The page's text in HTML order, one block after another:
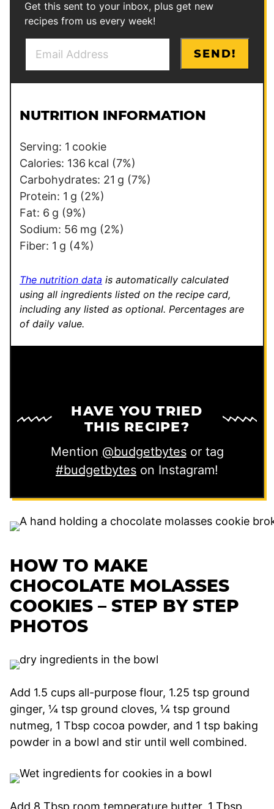
Get this sent to your inbox, plus get new
recipes from us every week!
*
e
r
m
a
l
i
n
l
SEND!
NUTRITION INFORMATION
Serving: 1 cookie
Calories: 136 kcal (7%)
Carbohydrates: 21 g (7%)
Protein: 1 g (2%)
Fat: 6 g (9%)
Sodium: 56 mg (2%)
Fiber: 1 g (4%)
The nutrition data is automatically calculated
using all ingredients listed on the recipe card,
including any listed as optional. Percentages are
of daily value.
HAVE YOU TRIED
THIS RECIPE?
Mention @budgetbytesor tag
#budgetbytes on Instagram!
HOW TO MAKE
CHOCOLATE MOLASSES
COOKIES – STEP BY STEP
PHOTOS
Add 1.5 cups all-purpose flour, 1.25 tsp ground
ginger, ¼ tsp ground cloves, ¼ tsp ground
nutmeg, 1 Tbsp cocoa powder, and 1 tsp baking
powder in a bowl and stir until well combined.
Add 8 Tbsp room temperature butter, 1 Tbsp